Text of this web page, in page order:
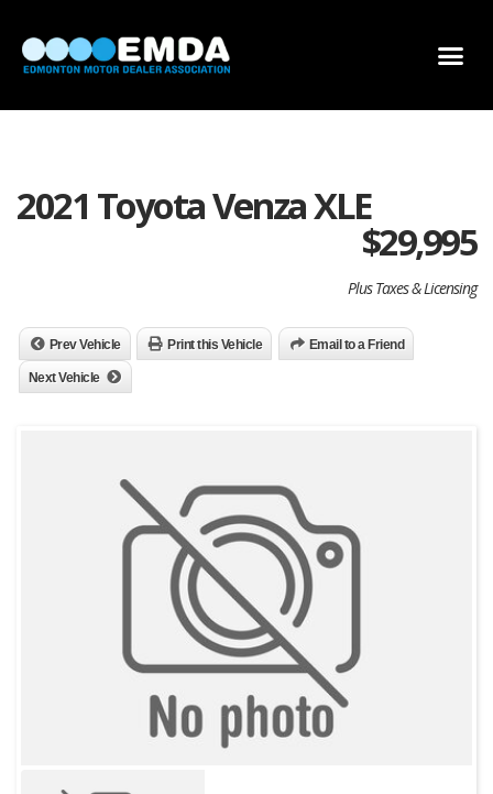
2021 Toyota Venza XLE
$29,995
Plus Taxes & Licensing
Prev Vehicle Print this Vehicle Email to a Friend
Next Vehicle